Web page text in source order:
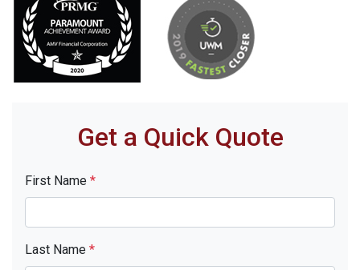
Get a Quick Quote
First Name *
Last Name *